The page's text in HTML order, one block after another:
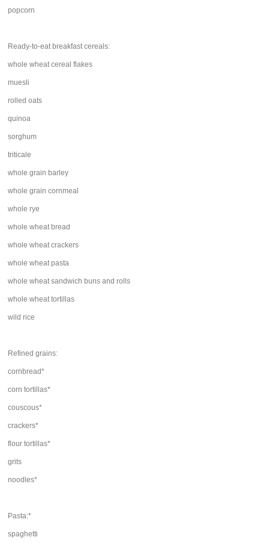
popcorn
Ready-to-eat breakfast cereals:
whole wheat cereal flakes
muesli
rolled oats
quinoa
sorghum
triticale
whole grain barley
whole grain cornmeal
whole rye
whole wheat bread
whole wheat crackers
whole wheat pasta
whole wheat sandwich buns and rolls
whole wheat tortillas
wild rice
Refined grains:
cornbread*
corn tortillas*
couscous*
crackers*
flour tortillas*
grits
noodles*
Pasta:*
spaghetti